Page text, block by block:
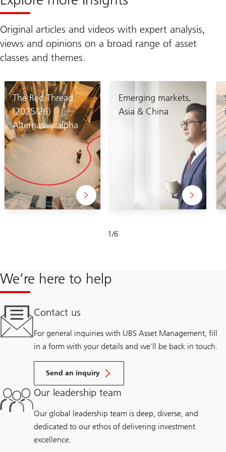
Original articles and videos with expert analysis,
views and opinions on a broad range of asset
classes and themes.
The Red Thread
(2025/26)
Alternative alpha
Emerging markets,
Asia & China
1/6
1-
We’re here to help
Contact us
For general inquiries with UBS Asset Management, fill
in a form with your details and we’ll be back in touch.
Send an inquiry
Our leadership team
Our global leadership team is deep, diverse, and
dedicated to our ethos of delivering investment
excellence.